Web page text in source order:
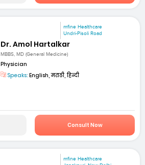
mfine Healthcare
Undri-Pisoli Road
Dr. Amol Hartalkar
MBBS, MD (General Medicine)
Physician
Speaks: English, मराठी, हिन्दी
Consult Now
mfine Healthcare